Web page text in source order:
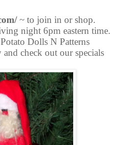
~ to join in or shop.
night 6pm eastern time.
Dolls N Patterns
check out our specials